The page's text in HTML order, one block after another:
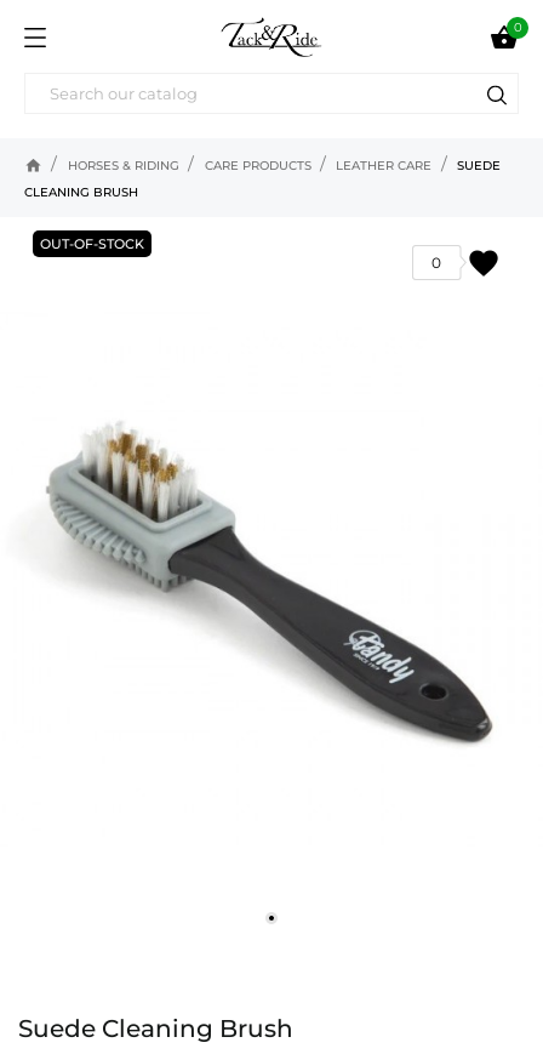
0
home HORSES & RIDING CARE PRODUCTS LEATHER CARE
SUEDE
CLEANING BRUSH
favorite
0
OUT-OF-STOCK
Suede Cleaning Brush